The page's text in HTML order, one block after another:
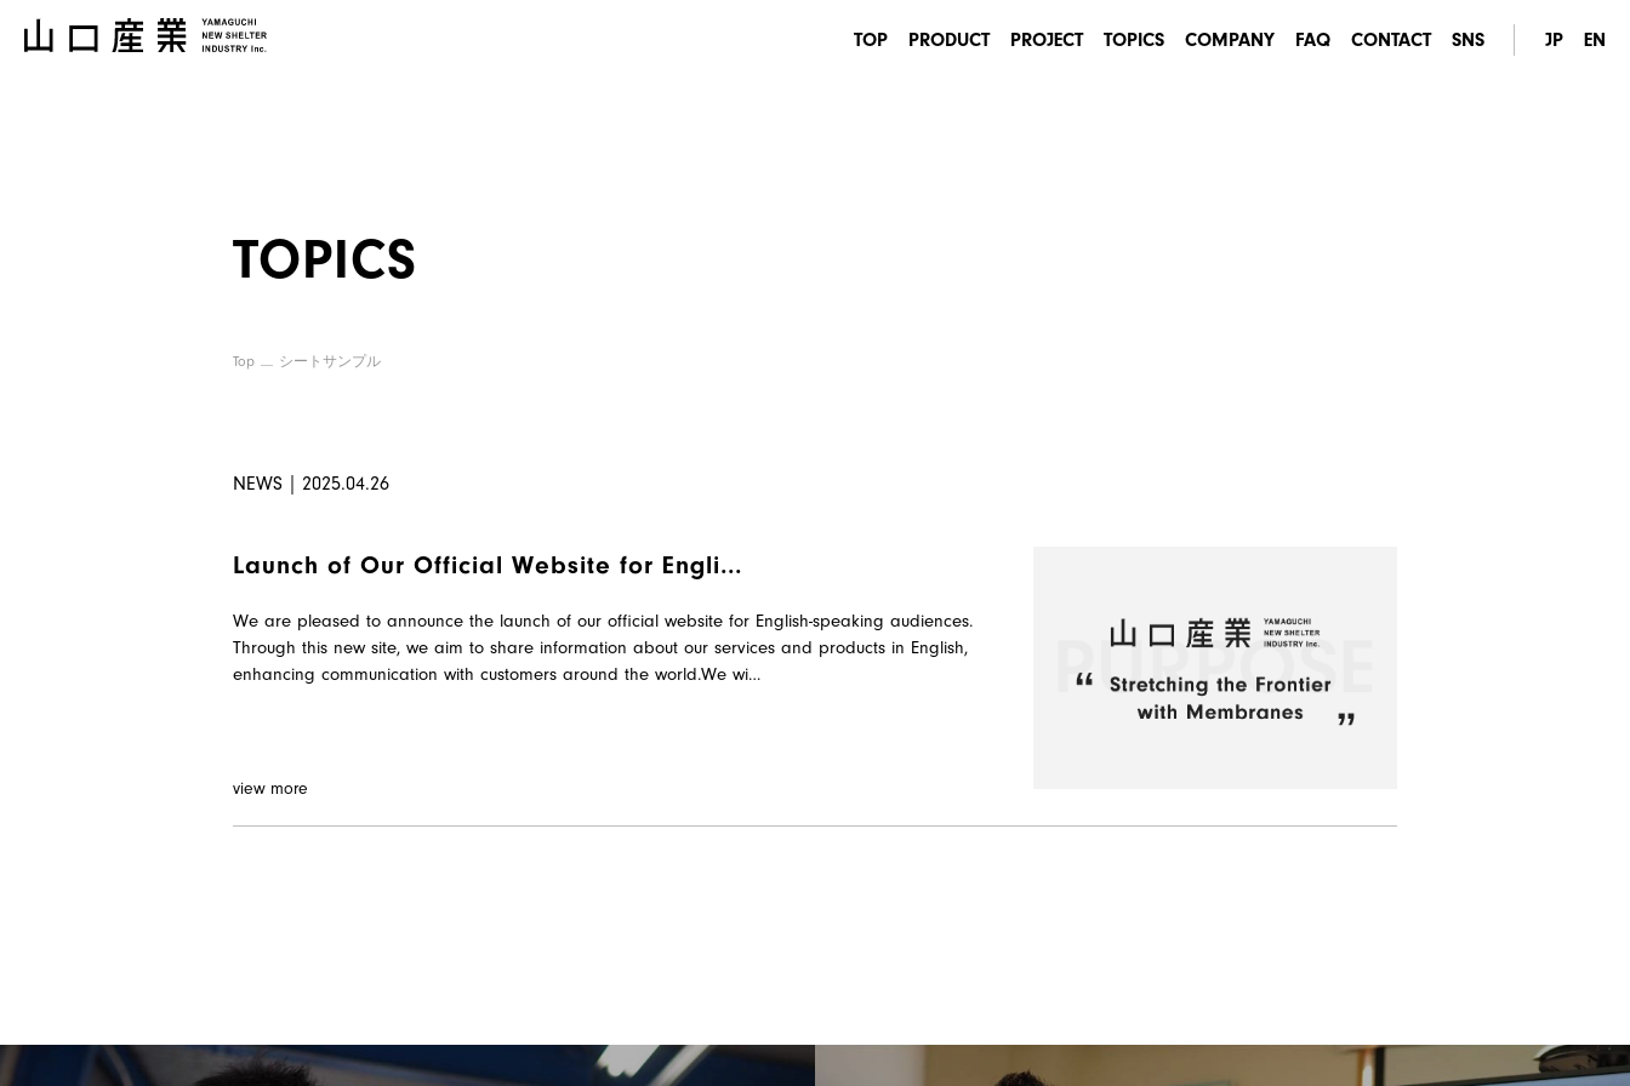
TOP PRODUCT PROJECT TOPICS COMPANY FAQ CONTACT SNS JP EN
TOPICS
Top シートサンプル
NEWS｜2025.04.26
Launch of Our Official Website for Engli...
We are pleased to announce the launch of our official website for English-speaking audiences.
Through this new site, we aim to share information about our services and products in English,
enhancing communication with customers around the world.We wi…
view more